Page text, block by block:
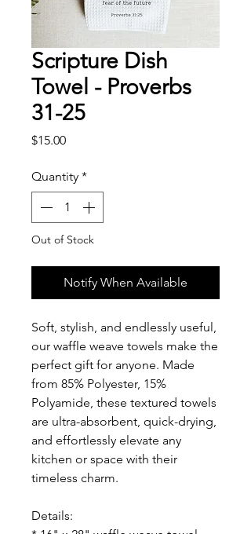
Scripture Dish
Towel - Proverbs
31-25
$15.00Price
Quantity *
Out of Stock
Notify When Available
Soft, stylish, and endlessly useful,
our waffle weave towels make the
perfect gift for anyone. Made
from 85% Polyester, 15%
Polyamide, these textured towels
are ultra-absorbent, quick-drying,
and effortlessly elevate any
kitchen or space with their
timeless charm.
Details: